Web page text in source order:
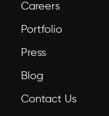
Careers
Portfolio
Press
Blog
Contact Us